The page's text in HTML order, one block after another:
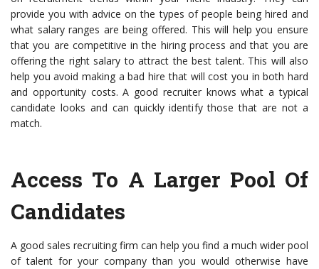
provide you with advice on the types of people being hired and
what salary ranges are being offered. This will help you ensure
that you are competitive in the hiring process and that you are
offering the right salary to attract the best talent. This will also
help you avoid making a bad hire that will cost you in both hard
and opportunity costs. A good recruiter knows what a typical
candidate looks and can quickly identify those that are not a
match.
Access To A Larger Pool Of
Candidates
A good sales recruiting firm can help you find a much wider pool
of talent for your company than you would otherwise have